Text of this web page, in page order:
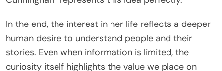
In the end, the interest in her life reflects a deeper
human desire to understand people and their
stories. Even when information is limited, the
curiosity itself highlights the value we place on